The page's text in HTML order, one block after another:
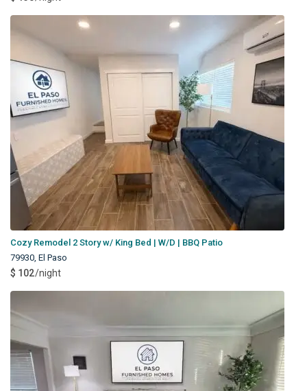
Cozy Remodel 2 Story w/ King Bed | W/D | BBQ Patio
79930,El Paso
$ 102/night